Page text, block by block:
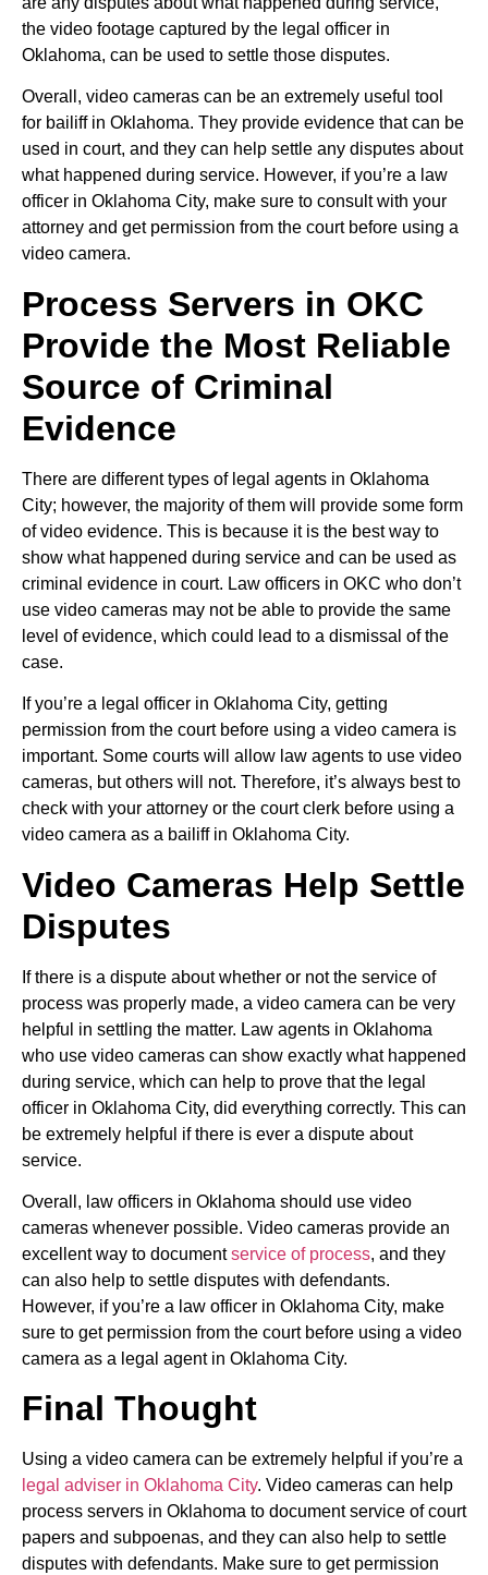
the video footage captured by the legal officer in
Oklahoma, can be used to settle those disputes.
Overall, video cameras can be an extremely useful tool
for bailiff in Oklahoma. They provide evidence that can be
used in court, and they can help settle any disputes about
what happened during service. However, if you’re a law
officer in Oklahoma City, make sure to consult with your
attorney and get permission from the court before using a
video camera.
Process Servers in OKC
Provide the Most Reliable
Source of Criminal
Evidence
There are different types of legal agents in Oklahoma
City; however, the majority of them will provide some form
of video evidence. This is because it is the best way to
show what happened during service and can be used as
criminal evidence in court. Law officers in OKC who don’t
use video cameras may not be able to provide the same
level of evidence, which could lead to a dismissal of the
case.
If you’re a legal officer in Oklahoma City, getting
permission from the court before using a video camera is
important. Some courts will allow law agents to use video
cameras, but others will not. Therefore, it’s always best to
check with your attorney or the court clerk before using a
video camera as a bailiff in Oklahoma City.
Video Cameras Help Settle
Disputes
If there is a dispute about whether or not the service of
process was properly made, a video camera can be very
helpful in settling the matter. Law agents in Oklahoma
who use video cameras can show exactly what happened
during service, which can help to prove that the legal
officer in Oklahoma City, did everything correctly. This can
be extremely helpful if there is ever a dispute about
service.
Overall, law officers in Oklahoma should use video
cameras whenever possible. Video cameras provide an
excellent way to documentservice of process, and they
can also help to settle disputes with defendants.
However, if you’re a law officer in Oklahoma City, make
sure to get permission from the court before using a video
camera as a legal agent in Oklahoma City.
Final Thought
Using a video camera can be extremely helpful if you’re a
legal adviser in Oklahoma City. Video cameras can help
process servers in Oklahoma to document service of court
papers and subpoenas, and they can also help to settle
disputes with defendants. Make sure to get permission